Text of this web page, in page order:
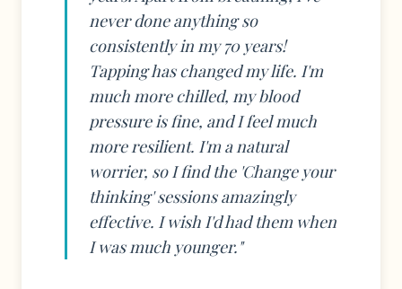
never done anything so
consistently in my 70 years!
Tapping has changed my life. I'm
much more chilled, my blood
pressure is fine, and I feel much
more resilient. I'm a natural
worrier, so I find the 'Change your
thinking' sessions amazingly
effective. I wish I'd had them when
I was much younger."